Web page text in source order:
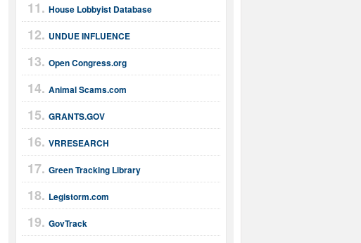
House Lobbyist Database
UNDUE INFLUENCE
Open Congress.org
Animal Scams.com
GRANTS.GOV
VRRESEARCH
Green Tracking Library
Legistorm.com
GovTrack